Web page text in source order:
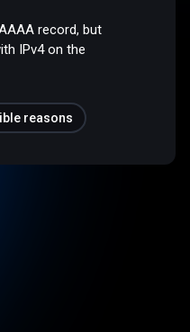
record, but
IPv4 on the
reasons